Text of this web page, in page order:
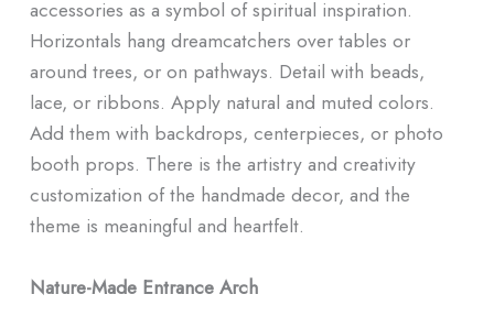
accessories as a symbol of spiritual inspiration.
Horizontals hang dreamcatchers over tables or
around trees, or on pathways. Detail with beads,
lace, or ribbons. Apply natural and muted colors.
Add them with backdrops, centerpieces, or photo
booth props. There is the artistry and creativity
customization of the handmade decor, and the
theme is meaningful and heartfelt.
Nature-Made Entrance Arch